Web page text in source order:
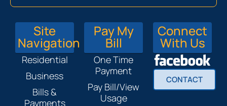
Site
Navigation
Residential
Business
Bills &
Payments
Pay My
Bill
One Time
Payment
Pay Bill/View
Usage
Connect
With Us
CONTACT